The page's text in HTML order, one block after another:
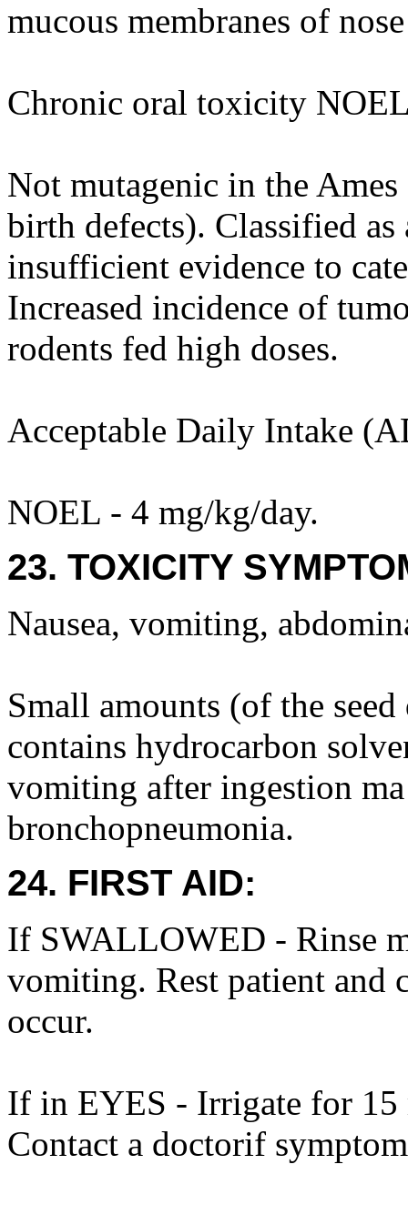
mucous membranes of
Chronic oral toxicity
Not mutagenic in the
birth defects). Classified
insufficient evidence to
Increased incidence of
rodents fed high doses.
Acceptable Daily Intake
NOEL - 4 mg/kg/day.
23. TOXICITY
Nausea, vomiting,
Small amounts (of the
contains hydrocarbon
vomiting after ingestion
bronchopneumonia.
24. FIRST AID:
If SWALLOWED - Rinse
vomiting. Rest patient and
occur.
If in EYES - Irrigate for
Contact a doctorif